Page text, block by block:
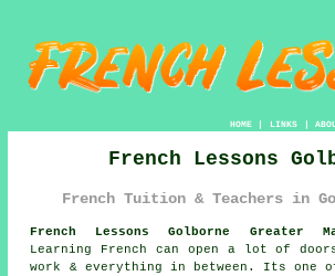
HOME| LINKS |
French Lessons
French Tuition & Teachers in
French Lessons Golborne Greater
Learning French can open a lot of
work & everything in between. Its one